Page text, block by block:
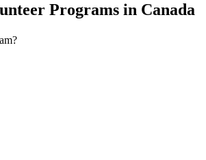
Programs in Canada